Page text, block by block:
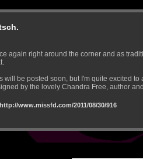
again right around the corner and as
will be posted soon, but I'm quite excited
by the lovely Chandra Free, author
www.missfd.com/2011/08/30/916